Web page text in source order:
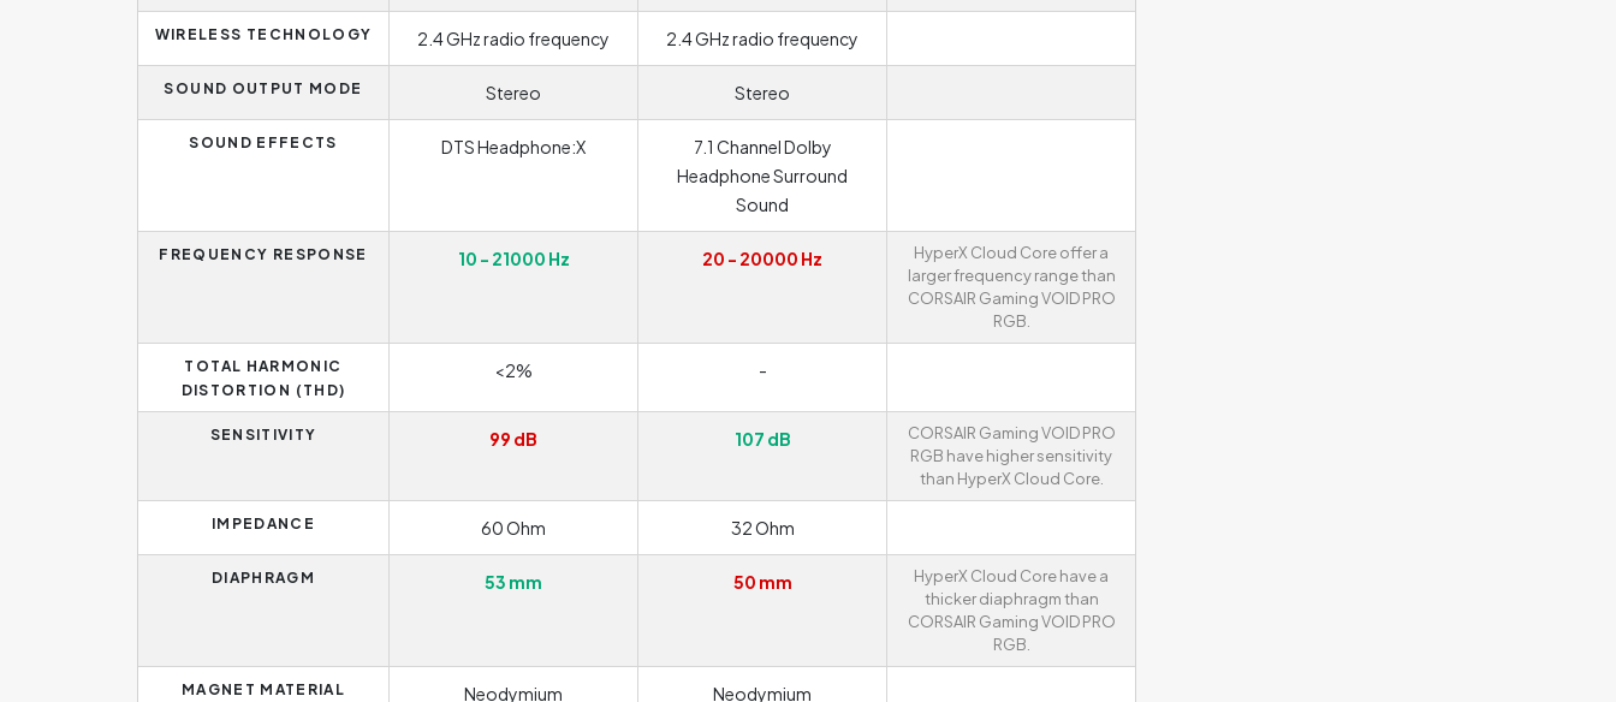
WIRELESS TECHNOLOGY 2.4 GHz radio frequency 2.4 GHz radio frequency
SOUND OUTPUT MODE Stereo Stereo
SOUND EFFECTS DTS Headphone:X
7.1 Channel Dolby
Headphone Surround
Sound
FREQUENCY RESPONSE 10 - 21000 Hz 20 - 20000 Hz
HyperX Cloud Core offer a
larger frequency range than
CORSAIR Gaming VOID PRO
RGB.
TOTAL HARMONIC
DISTORTION (THD)
<2% -
SENSITIVITY 99 dB 107 dB
CORSAIR Gaming VOID PRO
RGB have higher sensitivity
than HyperX Cloud Core.
IMPEDANCE 60 Ohm 32 Ohm
DIAPHRAGM 53 mm 50 mm
HyperX Cloud Core have a
thicker diaphragm than
CORSAIR Gaming VOID PRO
RGB.
MAGNET MATERIAL Neodymium Neodymium